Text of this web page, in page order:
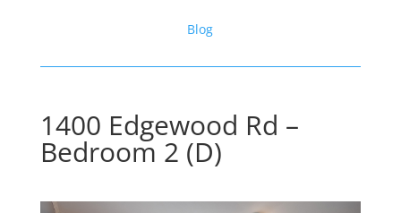
Blog
1400 Edgewood Rd –
Bedroom 2 (D)